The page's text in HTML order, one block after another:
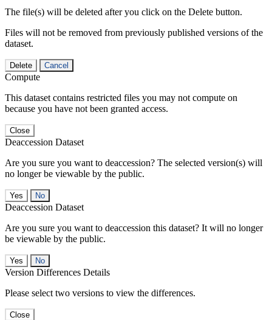
The file(s) will be deleted after you click on the Delete button.
Files will not be removed from previously published versions of the
dataset.
Delete Cancel
Compute
This dataset contains restricted files you may not compute on
because you have not been granted access.
Close
Deaccession Dataset
Are you sure you want to deaccession? The selected version(s) will
no longer be viewable by the public.
No
Deaccession Dataset
Are you sure you want to deaccession this dataset? It will no longer
be viewable by the public.
No
Version Differences Details
Please select two versions to view the differences.
Close